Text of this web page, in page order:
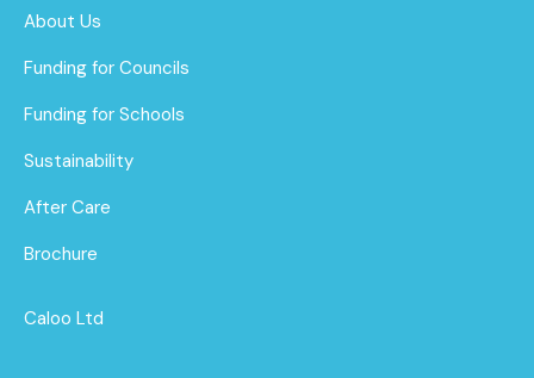
About Us
Funding for Councils
Funding for Schools
Sustainability
After Care
Brochure
Caloo Ltd